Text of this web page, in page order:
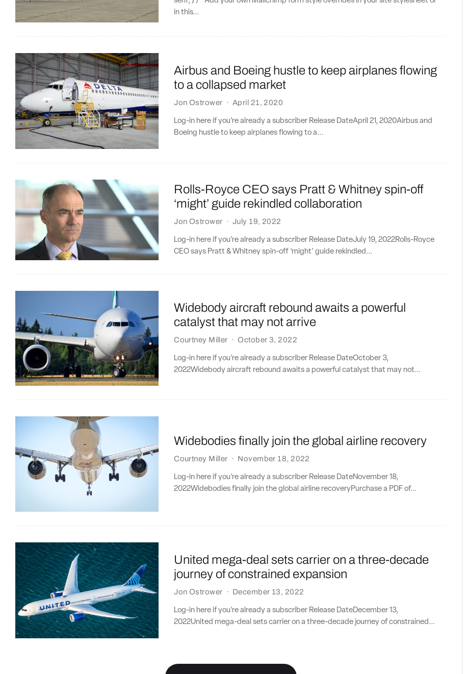
in this...
Airbus and Boeing hustle to keep airplanes flowing
to a collapsed market
Jon Ostrower · April 21, 2020
Log-in here if you’re already a subscriber Release DateApril 21, 2020Airbus and
Boeing hustle to keep airplanes flowing to a...
Rolls-Royce CEO says Pratt & Whitney spin-off
‘might’ guide rekindled collaboration
Jon Ostrower · July 19, 2022
Log-in here if you’re already a subscriber Release DateJuly 19, 2022Rolls-Royce
CEO says Pratt & Whitney spin-off ‘might’ guide rekindled...
Widebody aircraft rebound awaits a powerful
catalyst that may not arrive
Courtney Miller · October 3, 2022
Log-in here if you’re already a subscriber Release DateOctober 3,
2022Widebody aircraft rebound awaits a powerful catalyst that may not...
Widebodies finally join the global airline recovery
Courtney Miller · November 18, 2022
Log-in here if you’re already a subscriber Release DateNovember 18,
2022Widebodies finally join the global airline recoveryPurchase a PDF of...
United mega-deal sets carrier on a three-decade
journey of constrained expansion
Jon Ostrower · December 13, 2022
Log-in here if you’re already a subscriber Release DateDecember 13,
2022United mega-deal sets carrier on a three-decade journey of constrained...